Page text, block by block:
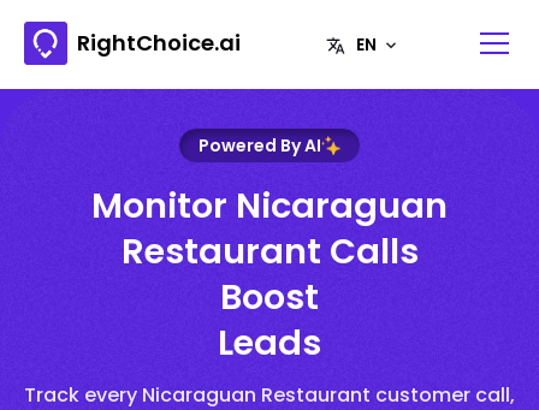
RightChoice.ai
Powered By AI
Monitor Nicaraguan
Restaurant Calls
Boost
Leads
Track every Nicaraguan Restaurant customer call,